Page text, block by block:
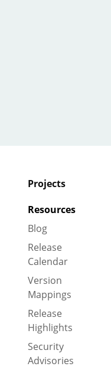
Projects
Resources
Blog
Release
Calendar
Version
Mappings
Release
Highlights
Security
Advisories